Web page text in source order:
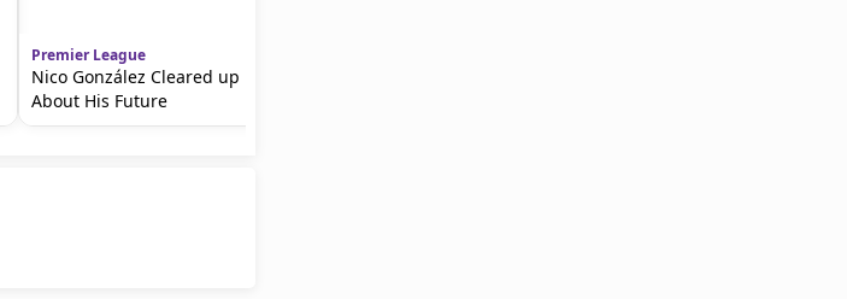
Premier League
Nico González Cleared up Doubts
About His Future